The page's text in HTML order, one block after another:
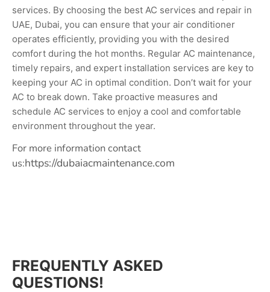
services. By choosing the best AC services and repair in
UAE, Dubai, you can ensure that your air conditioner
operates efficiently, providing you with the desired
comfort during the hot months. Regular AC maintenance,
timely repairs, and expert installation services are key to
keeping your AC in optimal condition. Don’t wait for your
AC to break down. Take proactive measures and
schedule AC services to enjoy a cool and comfortable
environment throughout the year.
For more information contact
us:https://dubaiacmaintenance.com
FREQUENTLY ASKED
QUESTIONS!